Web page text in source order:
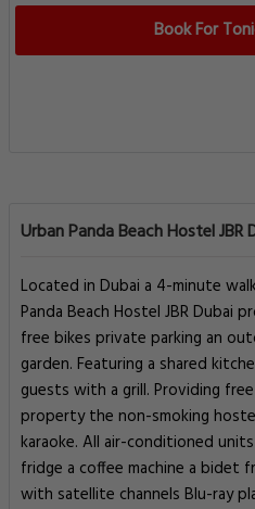
Book For
Urban Panda Beach Hostel JBR
Located in Dubai a 4-minute
Panda Beach Hostel JBR Dubai
free bikes private parking an
garden. Featuring a shared
guests with a grill. Providing
property the non-smoking
karaoke. All air-conditioned
fridge a coffee machine a bidet
with satellite channels Blu-ray